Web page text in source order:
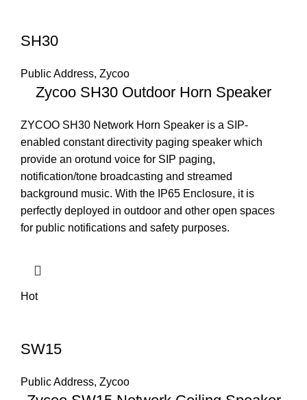
SH30
Public Address, Zycoo
Zycoo SH30 Outdoor Horn Speaker
ZYCOO SH30 Network Horn Speaker is a SIP-
enabled constant directivity paging speaker which
provide an orotund voice for SIP paging,
notification/tone broadcasting and streamed
background music. With the IP65 Enclosure, it is
perfectly deployed in outdoor and other open spaces
for public notifications and safety purposes.
Hot
SW15
Public Address, Zycoo